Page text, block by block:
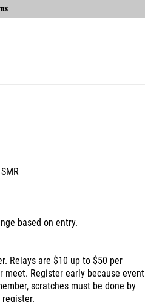
based on entry.
Relays are $10 up to $50 per
meet. Register early because event
scratches must be done by